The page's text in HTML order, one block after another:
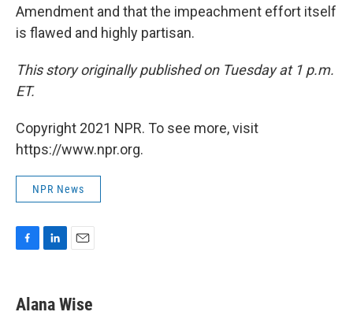
Amendment and that the impeachment effort itself
is flawed and highly partisan.
This story originally published on Tuesday at 1 p.m.
ET.
Copyright 2021 NPR. To see more, visit
https://www.npr.org.
NPR News
e
b
k
e
i
l
Alana Wise